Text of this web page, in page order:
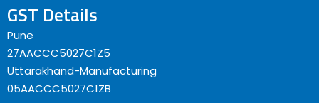
GST Details
Pune
27AACCC5027C1Z5
Uttarakhand-Manufacturing
05AACCC5027C1ZB